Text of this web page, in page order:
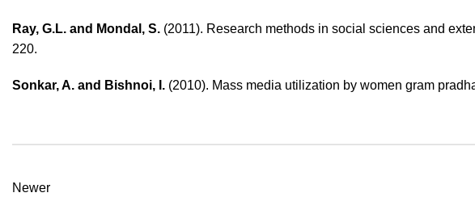
Ray, G.L. and Mondal, S. (2011). Research methods in social sciences and
220.
Sonkar, A. and Bishnoi, I. (2010). Mass media utilization by women gram
Newer